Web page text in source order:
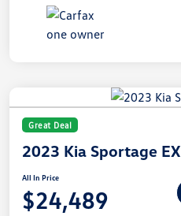
Great Deal
2023 Kia Sportage EX
All In Price
$24,489